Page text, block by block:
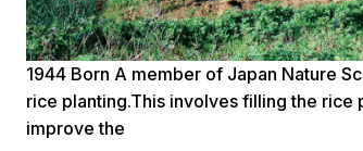
1944 Born A member of Japan Nature
rice planting.This involves filling the
improve the